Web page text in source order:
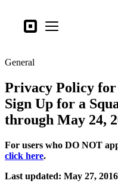
SquareOpen menu
Business types
Hardware
Pricing
What's new
Sign in
Support
Search
General
Privacy Policy
Sign Up for a
through May 24,
For users who DO NOT
click here.
Last updated: May 27, 2016